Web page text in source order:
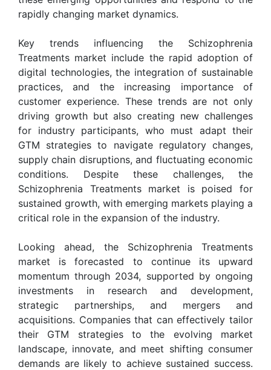
rapidly changing market dynamics.
Key trends influencing the Schizophrenia
Treatments market include the rapid adoption of
digital technologies, the integration of sustainable
practices, and the increasing importance of
customer experience. These trends are not only
driving growth but also creating new challenges
for industry participants, who must adapt their
GTM strategies to navigate regulatory changes,
supply chain disruptions, and fluctuating economic
conditions. Despite these challenges, the
Schizophrenia Treatments market is poised for
sustained growth, with emerging markets playing a
critical role in the expansion of the industry.
Looking ahead, the Schizophrenia Treatments
market is forecasted to continue its upward
momentum through 2034, supported by ongoing
investments in research and development,
strategic partnerships, and mergers and
acquisitions. Companies that can effectively tailor
their GTM strategies to the evolving market
landscape, innovate, and meet shifting consumer
demands are likely to achieve sustained success.